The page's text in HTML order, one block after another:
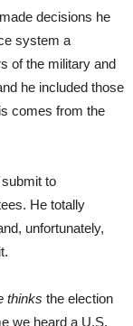
decisions he
system a
of the military and
he included those
comes from the
to
He totally
unfortunately,
thinks the election
we heard a U.S.